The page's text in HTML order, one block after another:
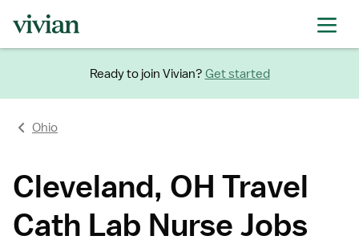
Ready to join Vivian? Get started
Ohio
Cleveland, OH Travel
Cath Lab Nurse Jobs